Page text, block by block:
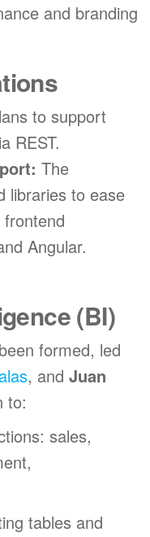
and branding
to support
REST.
The
libraries to ease
Angular.
(BI)
formed, led
, and Juan
to:
sales,
tables and